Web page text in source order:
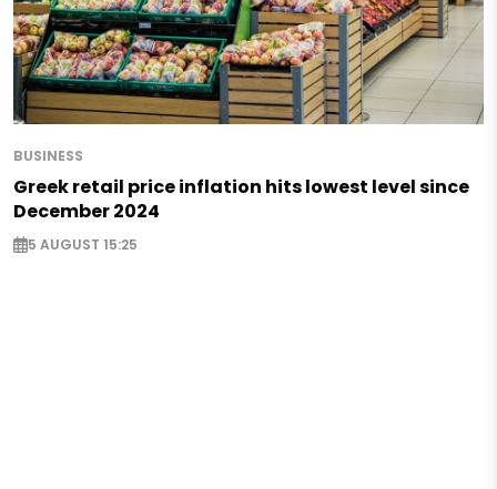
BUSINESS
Greek retail price inflation hits lowest level since
December 2024
5 AUGUST 15:25